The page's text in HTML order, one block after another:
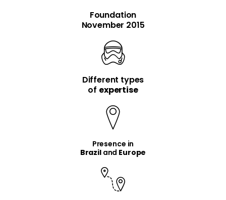
Foundation
November 2015
Different types
of expertise
Presence in
Braziland Europe